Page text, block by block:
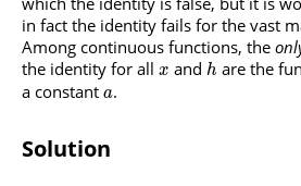
in fact the identity fails for the vast
Among continuous functions, the
the identity for all x andh are the
a constant a.
Solution